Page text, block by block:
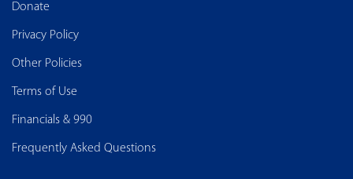
Donate
Privacy Policy
Other Policies
Terms of Use
Financials & 990
Frequently Asked Questions